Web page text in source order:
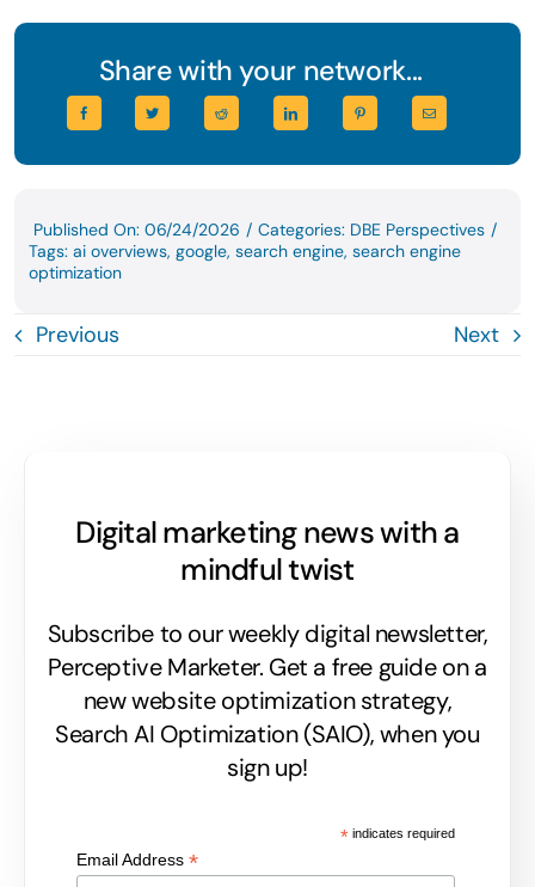
Share with your network...
Published On: 06/24/2026 / Categories: DBE Perspectives /
Tags: ai overviews, google, search engine, search engine
optimization
Previous Next
Digital marketing news with a
mindful twist
Subscribe to our weekly digital newsletter,
Perceptive Marketer. Get a free guide on a
new website optimization strategy,
Search AI Optimization (SAIO), when you
sign up!
*indicates required
Email Address*